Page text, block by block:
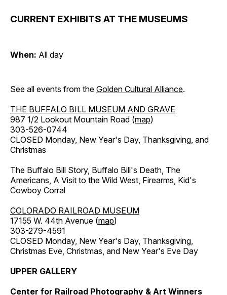
CURRENT EXHIBITS AT THE MUSEUMS
When: All day
See all events from the Golden Cultural Alliance.
THE BUFFALO BILL MUSEUM AND GRAVE
987 1/2 Lookout Mountain Road (map)
303-526-0744
CLOSED Monday, New Year's Day, Thanksgiving, and
Christmas
The Buffalo Bill Story, Buffalo Bill's Death, The
Americans, A Visit to the Wild West, Firearms, Kid's
Cowboy Corral
COLORADO RAILROAD MUSEUM
17155 W. 44th Avenue (map)
303-279-4591
CLOSED Monday, New Year's Day, Thanksgiving,
Christmas Eve, Christmas, and New Year's Eve Day
UPPER GALLERY
Center for Railroad Photography & Art Winners